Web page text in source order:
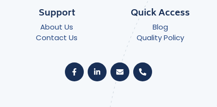
Support
About Us
Contact Us
Quick Access
Blog
Quality Policy